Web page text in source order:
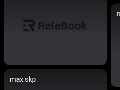
max.skp